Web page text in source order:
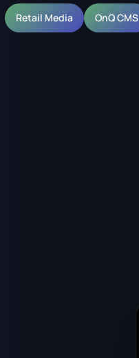
Retail Media OnQ CMS